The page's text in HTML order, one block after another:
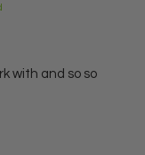
with and so so